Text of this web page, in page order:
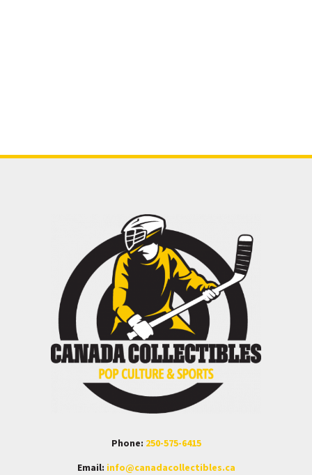
Phone: 250-575-6415
Email: info@canadacollectibles.ca